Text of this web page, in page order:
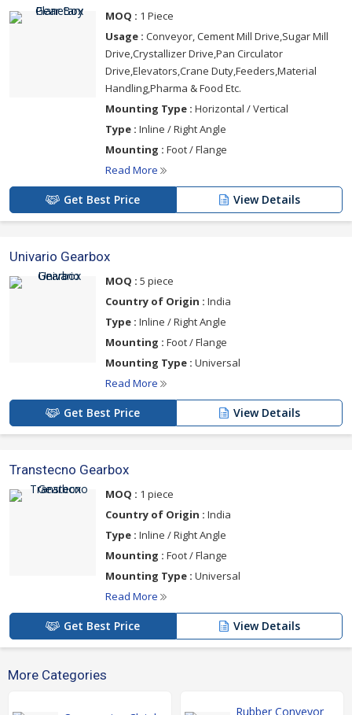
MOQ : 1 Piece
Usage : Conveyor, Cement Mill Drive,Sugar Mill
Drive,Crystallizer Drive,Pan Circulator
Drive,Elevators,Crane Duty,Feeders,Material
Handling,Pharma & Food Etc.
Mounting Type : Horizontal / Vertical
Type : Inline / Right Angle
Mounting : Foot / Flange
Read More
Get Best Price View Details
Univario Gearbox
MOQ : 5 piece
Country of Origin : India
Type : Inline / Right Angle
Mounting : Foot / Flange
Mounting Type : Universal
Read More
Get Best Price View Details
Transtecno Gearbox
MOQ : 1 piece
Country of Origin : India
Type : Inline / Right Angle
Mounting : Foot / Flange
Mounting Type : Universal
Read More
Get Best Price View Details
More Categories
Rubber Conveyor